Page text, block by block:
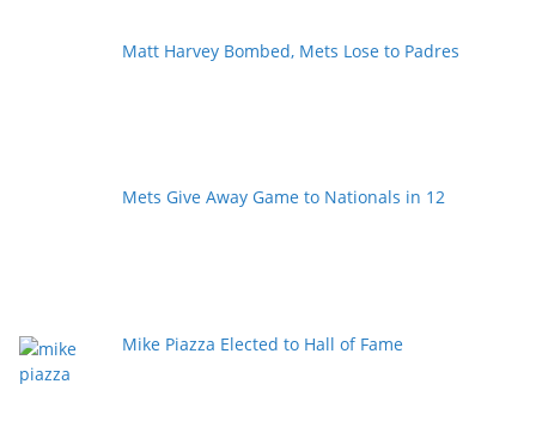
Matt Harvey Bombed, Mets Lose to Padres
Mets Give Away Game to Nationals in 12
Mike Piazza Elected to Hall of Fame